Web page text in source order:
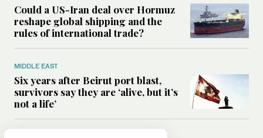
Could a US-Iran deal over Hormuz
reshape global shipping and the
rules of international trade?
MIDDLE EAST
Six years after Beirut port blast,
survivors say they are ‘alive, but it’s
not a life’